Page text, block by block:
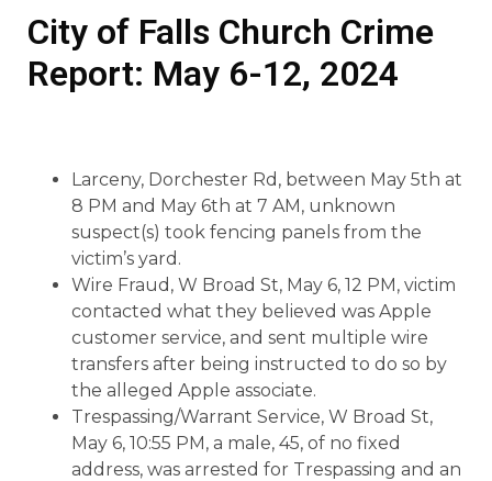
City of Falls Church Crime
Report: May 6-12, 2024
Larceny, Dorchester Rd, between May 5th at
8 PM and May 6th at 7 AM, unknown
suspect(s) took fencing panels from the
victim’s yard.
Wire Fraud, W Broad St, May 6, 12 PM, victim
contacted what they believed was Apple
customer service, and sent multiple wire
transfers after being instructed to do so by
the alleged Apple associate.
Trespassing/Warrant Service, W Broad St,
May 6, 10:55 PM, a male, 45, of no fixed
address, was arrested for Trespassing and an